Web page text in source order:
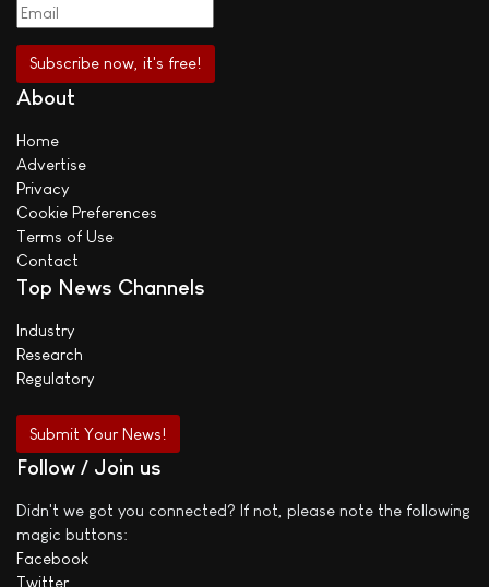
About
Home
Advertise
Privacy
Cookie Preferences
Terms of Use
Contact
Top News Channels
Industry
Research
Regulatory
Submit Your News!
Follow / Join us
Didn't we got you connected? If not, please note the following
magic buttons:
Facebook
Twitter